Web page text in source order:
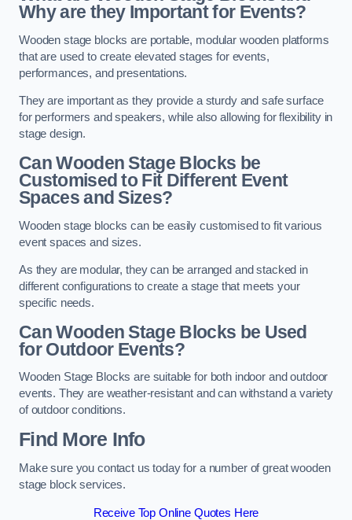
Why are they Important for Events?
Wooden stage blocks are portable, modular wooden platforms
that are used to create elevated stages for events,
performances, and presentations.
They are important as they provide a sturdy and safe surface
for performers and speakers, while also allowing for flexibility in
stage design.
Can Wooden Stage Blocks be
Customised to Fit Different Event
Spaces and Sizes?
Wooden stage blocks can be easily customised to fit various
event spaces and sizes.
As they are modular, they can be arranged and stacked in
different configurations to create a stage that meets your
specific needs.
Can Wooden Stage Blocks be Used
for Outdoor Events?
Wooden Stage Blocks are suitable for both indoor and outdoor
events. They are weather-resistant and can withstand a variety
of outdoor conditions.
Find More Info
Make sure you contact us today for a number of great wooden
stage block services.
Receive Top Online Quotes Here